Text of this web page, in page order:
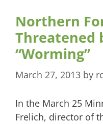
Northern
Threatened
“Worming”
March 27, 2013 by
In the March 25
Frelich, director of